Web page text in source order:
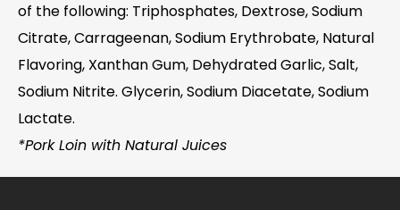
of the following: Triphosphates, Dextrose, Sodium
Citrate, Carrageenan, Sodium Erythrobate, Natural
Flavoring, Xanthan Gum, Dehydrated Garlic, Salt,
Sodium Nitrite. Glycerin, Sodium Diacetate, Sodium
Lactate.
*Pork Loin with Natural Juices